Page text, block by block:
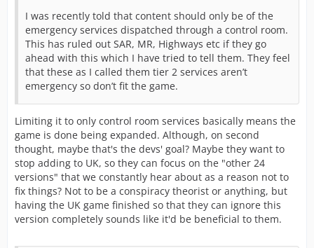
I was recently told that content should only be of the
emergency services dispatched through a control room.
This has ruled out SAR, MR, Highways etc if they go
ahead with this which I have tried to tell them. They feel
that these as I called them tier 2 services aren’t
emergency so don’t fit the game.
Limiting it to only control room services basically means the
game is done being expanded. Although, on second
thought, maybe that's the devs' goal? Maybe they want to
stop adding to UK, so they can focus on the "other 24
versions" that we constantly hear about as a reason not to
fix things? Not to be a conspiracy theorist or anything, but
having the UK game finished so that they can ignore this
version completely sounds like it'd be beneficial to them.